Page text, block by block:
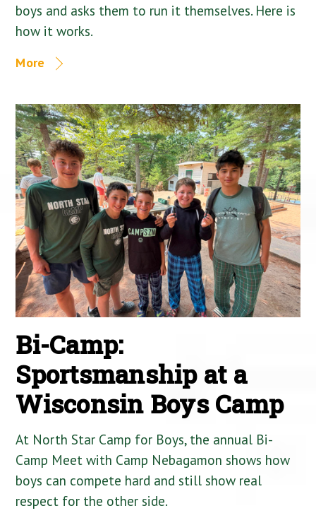
boys and asks them to run it themselves. Here is
how it works.
More
Bi-Camp:
Sportsmanship at a
Wisconsin Boys Camp
At North Star Camp for Boys, the annual Bi-
Camp Meet with Camp Nebagamon shows how
boys can compete hard and still show real
respect for the other side.